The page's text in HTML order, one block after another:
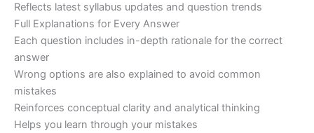
Reflects latest syllabus updates and question trends
Full Explanations for Every Answer
Each question includes in-depth rationale for the correct
answer
Wrong options are also explained to avoid common
mistakes
Reinforces conceptual clarity and analytical thinking
Helps you learn through your mistakes